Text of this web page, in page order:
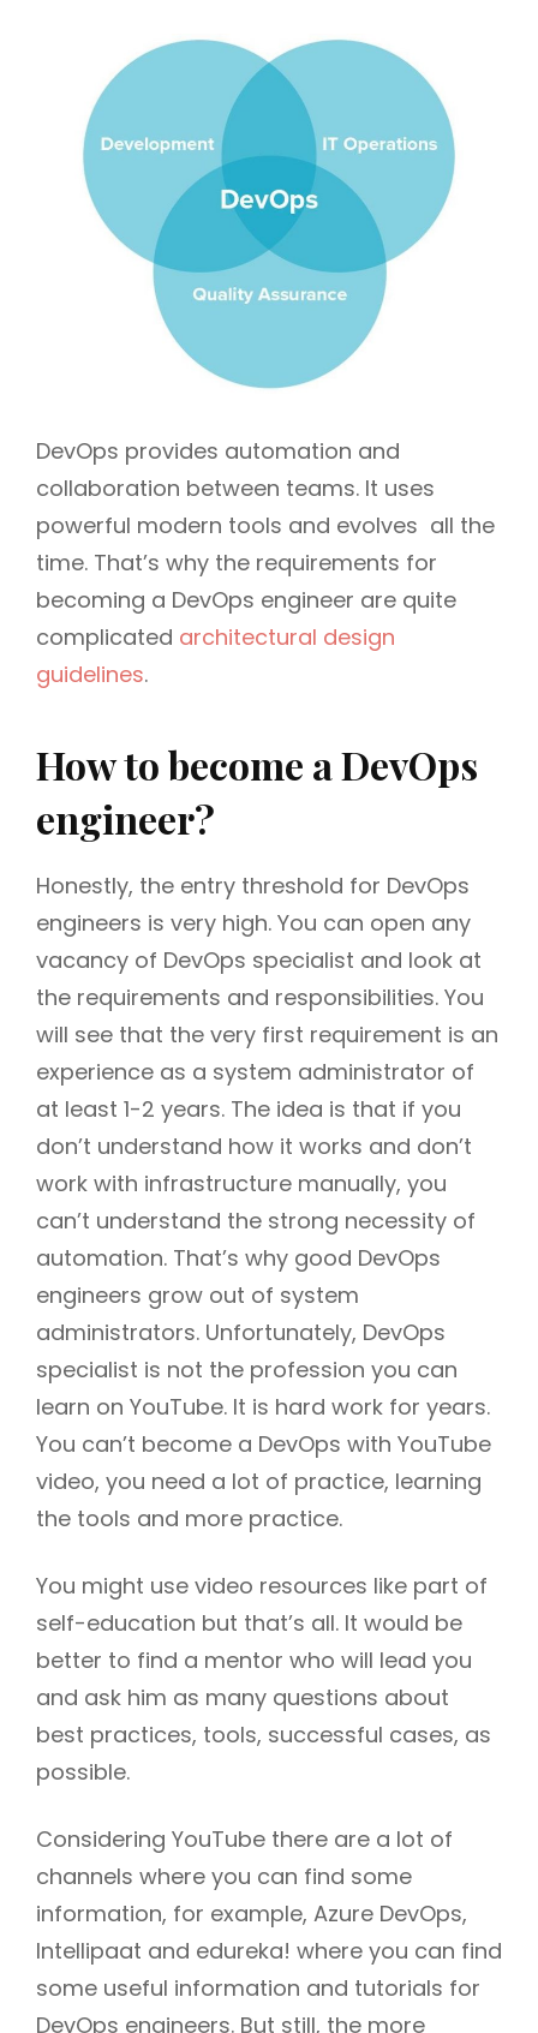
DevOps provides automation and
collaboration between teams. It uses
powerful modern tools and evolves all the
time. That’s why the requirements for
becoming a DevOps engineer are quite
complicated architectural design
guidelines.
How to become a DevOps
engineer?
Honestly, the entry threshold for DevOps
engineers is very high. You can open any
vacancy of DevOps specialist and look at
the requirements and responsibilities. You
will see that the very first requirement is an
experience as a system administrator of
at least 1-2 years. The idea is that if you
don’t understand how it works and don’t
work with infrastructure manually, you
can’t understand the strong necessity of
automation. That’s why good DevOps
engineers grow out of system
administrators. Unfortunately, DevOps
specialist is not the profession you can
learn on YouTube. It is hard work for years.
You can’t become a DevOps with YouTube
video, you need a lot of practice, learning
the tools and more practice.
You might use video resources like part of
self-education but that’s all. It would be
better to find a mentor who will lead you
and ask him as many questions about
best practices, tools, successful cases, as
possible.
Considering YouTube there are a lot of
channels where you can find some
information, for example, Azure DevOps,
Intellipaat and edureka! where you can find
some useful information and tutorials for
DevOps engineers. But still, the more